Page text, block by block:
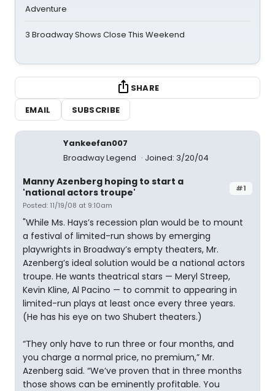
Adventure
3 Broadway Shows Close This Weekend
SHARE
EMAIL
SUBSCRIBE
Yankeefan007
Broadway Legend
Joined: 3/20/04
#1
Manny Azenberg hoping to start a
'national actors troupe'
Posted: 11/19/08 at 9:10am
"While Ms. Hays’s recession plan would be to mount
a festival of limited-run shows by emerging
playwrights in Broadway’s empty theaters, Mr.
Azenberg’s ideal solution would be a national actors
troupe. He wants theatrical stars — Meryl Streep,
Kevin Kline, Al Pacino — to commit to appearing in
limited-run plays at least once every three years.
(He has his eye on two Shubert theaters.)
“They only have to run three or four months, and
you charge a normal price, no premium,” Mr.
Azenberg said. “We’ve proven that in three months
those shows can be eminently profitable. You